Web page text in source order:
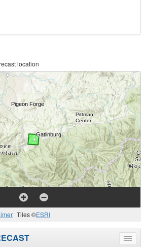
location
Tiles ©ESRI
Toggle